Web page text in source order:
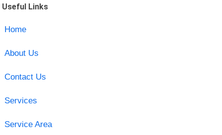
Useful Links
Home
About Us
Contact Us
Services
Service Area